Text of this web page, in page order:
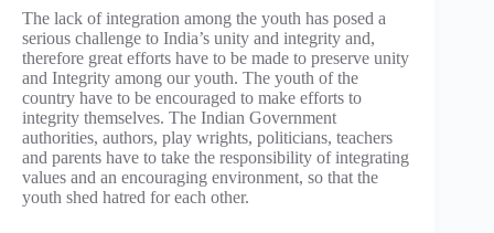
The lack of integration among the youth has posed a
serious challenge to India’s unity and integrity and,
therefore great efforts have to be made to preserve unity
and Integrity among our youth. The youth of the
country have to be encouraged to make efforts to
integrity themselves. The Indian Government
authorities, authors, play wrights, politicians, teachers
and parents have to take the responsibility of integrating
values and an encouraging environment, so that the
youth shed hatred for each other.